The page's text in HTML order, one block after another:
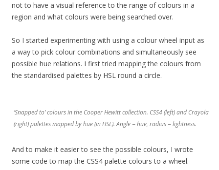
not to have a visual reference to the range of colours in a
region and what colours were being searched over.
So I started experimenting with using a colour wheel input as
a way to pick colour combinations and simultaneously see
possible hue relations. I first tried mapping the colours from
the standardised palettes by HSL round a circle.
‘Snapped to’ colours in the Cooper Hewitt collection. CSS4 (left) and Crayola
(right) palettes mapped by hue (in HSL). Angle = hue, radius = lightness.
And to make it easier to see the possible colours, I wrote
some code to map the CSS4 palette colours to a wheel.